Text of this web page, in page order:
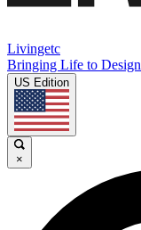
Livingetc
Bringing Life to Design
US Edition
×